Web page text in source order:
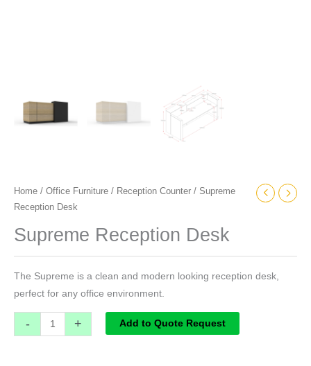
Home / Office Furniture / Reception Counter / Supreme
Reception Desk
Supreme Reception Desk
The Supreme is a clean and modern looking reception desk,
perfect for any office environment.
- + Add to Quote Request